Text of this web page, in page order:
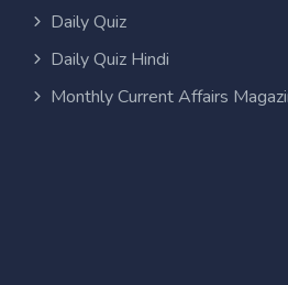
Daily Quiz
Daily Quiz Hindi
Monthly Current Affairs